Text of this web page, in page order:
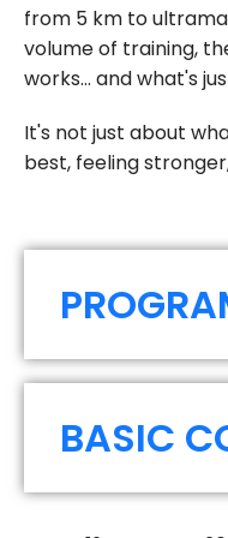
from 5 km to
volume of training,
works... and what's
It's not just about
best, feeling
BASIC